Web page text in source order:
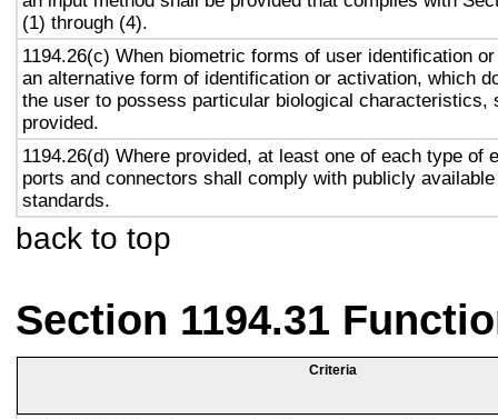
(1) through (4).
1194.26(c) When biometric forms of user identification
an alternative form of identification or activation, which
the user to possess particular biological characteristics,
provided.
1194.26(d) Where provided, at least one of each type of
ports and connectors shall comply with publicly
standards.
back to top
Section 1194.31
Criteria